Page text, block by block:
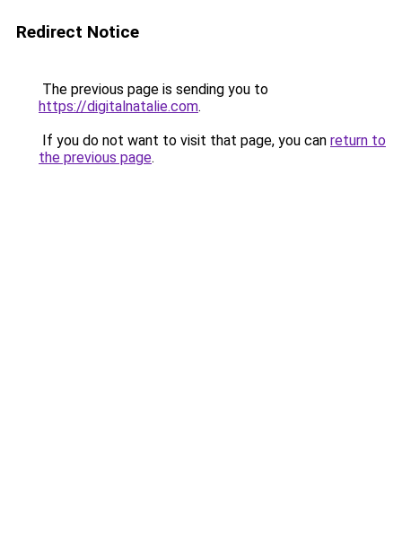
Redirect Notice
The previous page is sending you to
https://digitalnatalie.com.
If you do not want to visit that page, you can return to
the previous page.